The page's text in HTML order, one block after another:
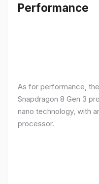
Performance
As for performance,
Snapdragon 8 Gen 3
nano technology, with
processor.